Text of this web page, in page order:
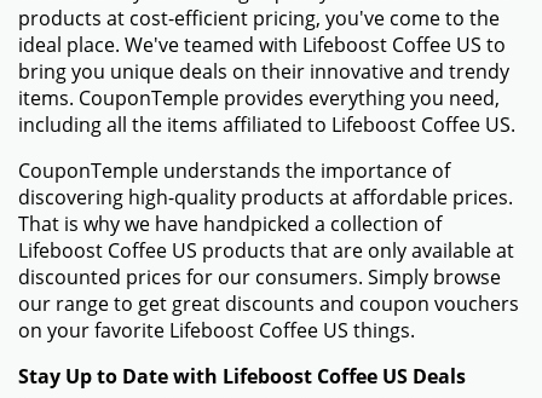
products at cost-efficient pricing, you've come to the
ideal place. We've teamed with Lifeboost Coffee US to
bring you unique deals on their innovative and trendy
items. CouponTemple provides everything you need,
including all the items affiliated to Lifeboost Coffee US.
CouponTemple understands the importance of
discovering high-quality products at affordable prices.
That is why we have handpicked a collection of
Lifeboost Coffee US products that are only available at
discounted prices for our consumers. Simply browse
our range to get great discounts and coupon vouchers
on your favorite Lifeboost Coffee US things.
Stay Up to Date with Lifeboost Coffee US Deals